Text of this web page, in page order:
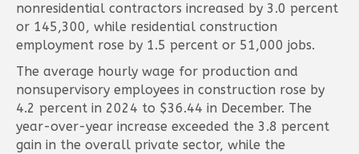
nonresidential contractors increased by 3.0 percent
or 145,300, while residential construction
employment rose by 1.5 percent or 51,000 jobs.
The average hourly wage for production and
nonsupervisory employees in construction rose by
4.2 percent in 2024 to $36.44 in December. The
year-over-year increase exceeded the 3.8 percent
gain in the overall private sector, while the